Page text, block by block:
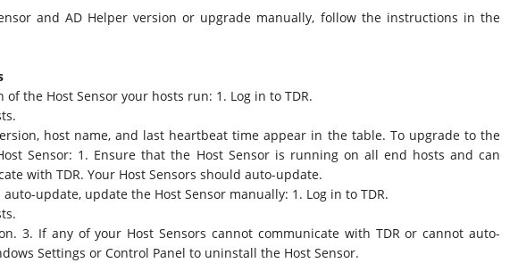
and AD Helper version or upgrade manually, follow the instructions in the
of the Host Sensor your hosts run: 1. Log in to TDR.
host name, and last heartbeat time appear in the table. To upgrade to the
Sensor: 1. Ensure that the Host Sensor is running on all end hosts and can
with TDR. Your Host Sensors should auto-update.
update, update the Host Sensor manually: 1. Log in to TDR.
3. If any of your Host Sensors cannot communicate with TDR or cannot auto-
Settings or Control Panel to uninstall the Host Sensor.